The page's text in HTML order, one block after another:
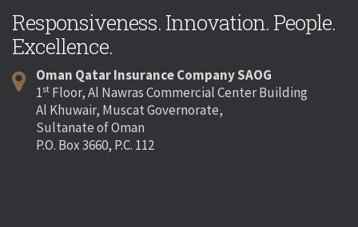
Responsiveness. Innovation. People.
Excellence.
Oman Qatar Insurance Company SAOG
1st Floor, Al Nawras Commercial Center Building
Al Khuwair, Muscat Governorate,
Sultanate of Oman
P.O. Box 3660, P.C. 112